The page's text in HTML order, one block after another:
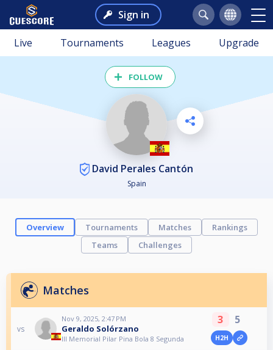
Sign in
Live Tournaments Leagues Upgrade
FOLLOW
David Perales Cantón
Spain
Overview Tournaments Matches
Rankings
Teams
Challenges
Matches
vs
Nov 9, 2025, 2:47 PM
Geraldo Solórzano
III Memorial Pilar Pina Bola 8 Segunda
3 5
H2H